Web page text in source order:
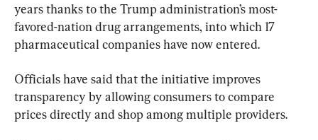
years thanks to the Trump administration’s most-
favored-nation drug arrangements, into which 17
pharmaceutical companies have now entered.
Officials have said that the initiative improves
transparency by allowing consumers to compare
prices directly and shop among multiple providers.